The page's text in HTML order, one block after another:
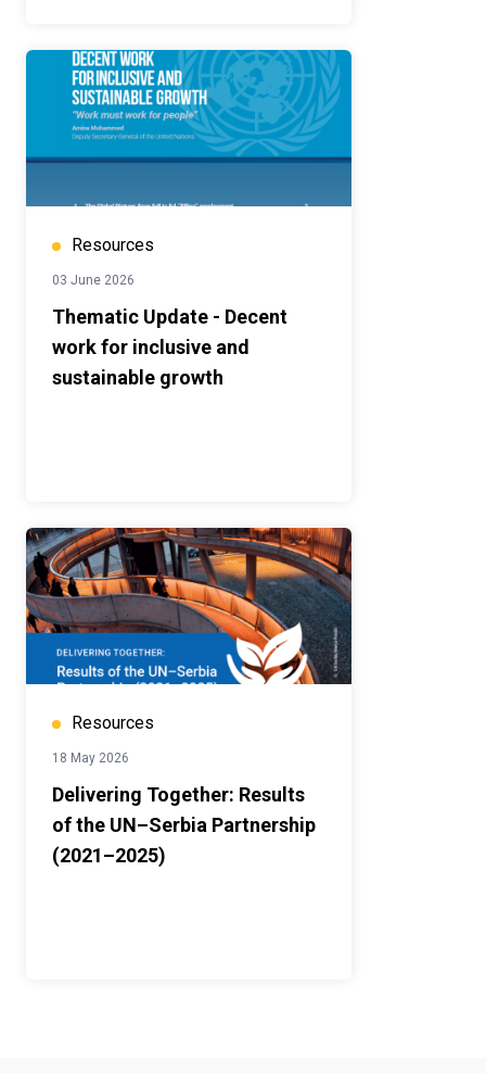
Resources
03 June 2026
Thematic Update - Decent
work for inclusive and
sustainable growth
Resources
18 May 2026
Delivering Together: Results
of the UN–Serbia Partnership
(2021–2025)